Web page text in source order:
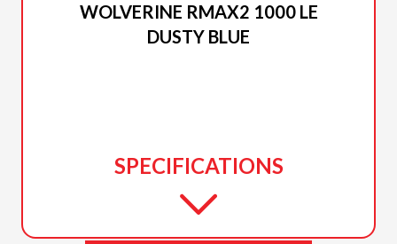
WOLVERINE RMAX2 1000 LE
DUSTY BLUE
SPECIFICATIONS